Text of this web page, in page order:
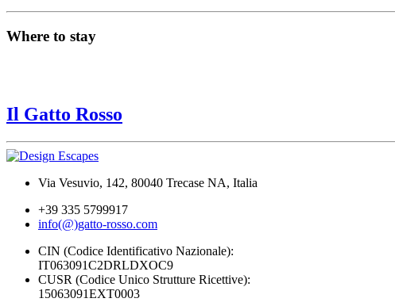
Where to stay
Il Gatto Rosso
Via Vesuvio, 142, 80040 Trecase NA, Italia
+39 335 5799917
info(@)gatto-rosso.com
CIN (Codice Identificativo Nazionale):
IT063091C2DRLDXOC9
CUSR (Codice Unico Strutture Ricettive):
15063091EXT0003